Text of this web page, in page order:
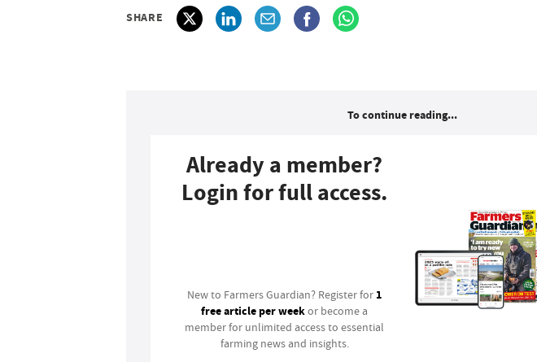
SHARE
To continue reading...
Already a member?
Login for full access.
New to Farmers Guardian? Register for 1
free article per weekor become a
member for unlimited access to essential
farming news and insights.